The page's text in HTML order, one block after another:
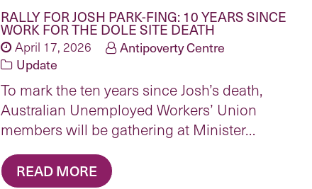
RALLY FOR JOSH PARK-FING: 10 YEARS SINCE
WORK FOR THE DOLE SITE DEATH
April 17, 2026
Antipoverty Centre
Update
To mark the ten years since Josh’s death,
Australian Unemployed Workers’ Union
members will be gathering at Minister…
READ MORE